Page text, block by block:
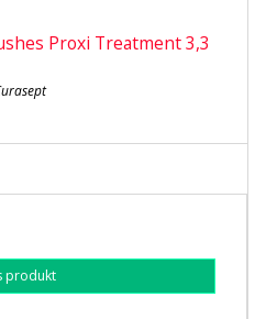
Proxi Treatment 3,3
produkt